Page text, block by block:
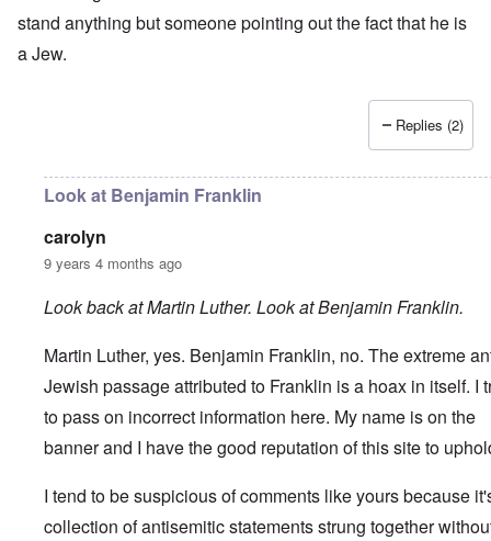
stand anything but someone pointing out the fact that he is
a Jew.
Replies (2)
Look at Benjamin Franklin
carolyn
9 years 4 months ago
Look back at Martin Luther. Look at Benjamin Franklin.
Martin Luther, yes. Benjamin Franklin, no. The extreme
Jewish passage attributed to Franklin is a hoax in itself. I
to pass on incorrect information here. My name is on the
banner and I have the good reputation of this site to
I tend to be suspicious of comments like yours because
collection of antisemitic statements strung together